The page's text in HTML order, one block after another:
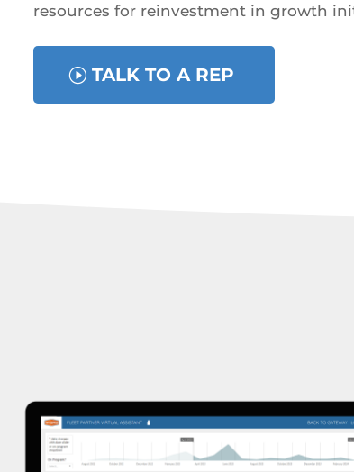
resources for reinvestment in growth
TALK TO A REP